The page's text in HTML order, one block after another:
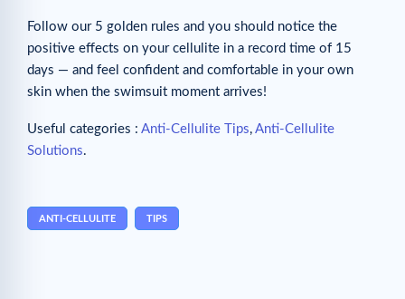
Follow our 5 golden rules and you should notice the
positive effects on your cellulite in a record time of 15
days — and feel confident and comfortable in your own
skin when the swimsuit moment arrives!
Useful categories : Anti-Cellulite Tips, Anti-Cellulite
Solutions.
ANTI-CELLULITE TIPS